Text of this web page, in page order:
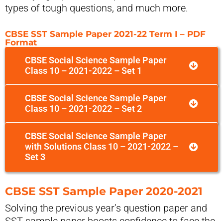
types of tough questions, and much more.
CBSE SST Sample Paper 2021-22 Term I – PDF
Format
CBSE Social Science Sample Paper
Class 10 – 2021-2022 – Set 1
CBSE Social Science Sample Paper
Class 10 – 2021-2022 – Set 2
CBSE Social Science Sample Paper
with Solutions Class 10 – 2021-2022 –
Set 3
CBSE SST Sample Paper 2020-2021
Solving the previous year’s question paper and